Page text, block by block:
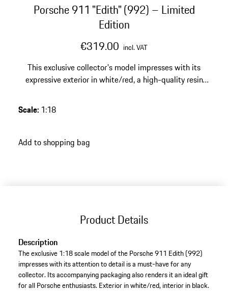
Porsche 911 "Edith" (992) – Limited
Edition
€319.00 incl. VAT
This exclusive collector's model impresses with its
expressive exterior in white/red, a high-quality resin
highlight for any discerning Porsche collection.
Scale: 1:18
Add to shopping bag
Product Details
Description
The exclusive 1:18 scale model of the Porsche 911 Edith (992)
impresses with its attention to detail is a must-have for any
collector. Its accompanying packaging also renders it an ideal gift
for all Porsche enthusiasts. Exterior in white/red, interior in black.